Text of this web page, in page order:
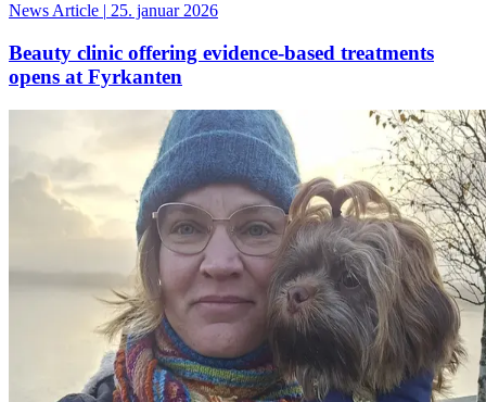
News Article | 25. januar 2026
Beauty clinic offering evidence-based treatments
opens at Fyrkanten